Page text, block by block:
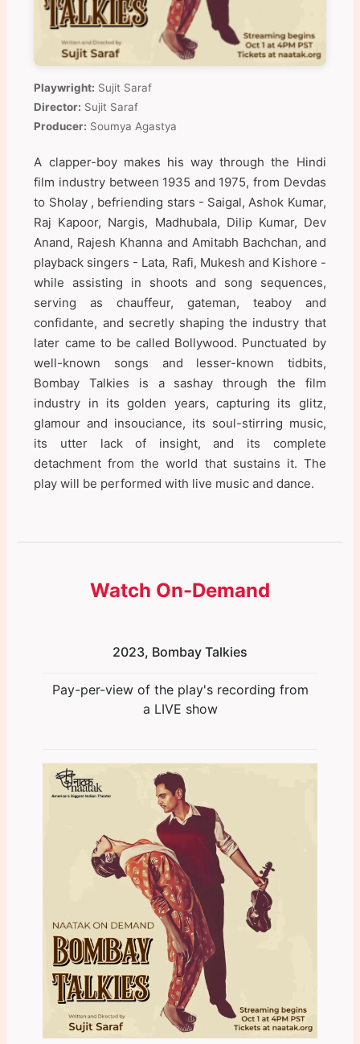
Playwright: Sujit Saraf
Director: Sujit Saraf
Producer: Soumya Agastya
A clapper-boy makes his way through the Hindi
film industry between 1935 and 1975, from Devdas
to Sholay , befriending stars - Saigal, Ashok Kumar,
Raj Kapoor, Nargis, Madhubala, Dilip Kumar, Dev
Anand, Rajesh Khanna and Amitabh Bachchan, and
playback singers - Lata, Rafi, Mukesh and Kishore -
while assisting in shoots and song sequences,
serving as chauffeur, gateman, teaboy and
confidante, and secretly shaping the industry that
later came to be called Bollywood. Punctuated by
well-known songs and lesser-known tidbits,
Bombay Talkies is a sashay through the film
industry in its golden years, capturing its glitz,
glamour and insouciance, its soul-stirring music,
its utter lack of insight, and its complete
detachment from the world that sustains it. The
play will be performed with live music and dance.
Watch On-Demand
2023, Bombay Talkies
Pay-per-view of the play's recording from
a LIVE show